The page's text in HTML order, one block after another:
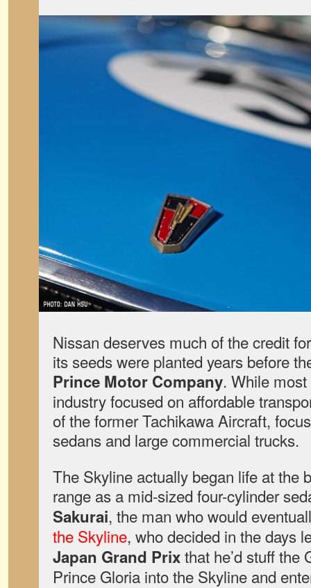
Nissan deserves much of the credit
its seeds were planted years before
Prince Motor Company. While most
industry focused on affordable
of the former Tachikawa Aircraft,
sedans and large commercial trucks.
The Skyline actually began life at the
range as a mid-sized four-cylinder
Sakurai, the man who would
the Skyline, who decided in the days
Japan Grand Prixthat he’d stuff the
Prince Gloria into the Skyline and